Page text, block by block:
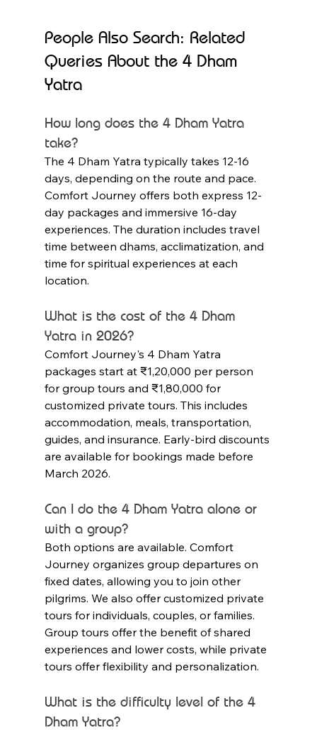
People Also Search: Related
Queries About the 4 Dham
Yatra
How long does the 4 Dham Yatra
take?
The 4 Dham Yatra typically takes 12-16
days, depending on the route and pace.
Comfort Journey offers both express 12-
day packages and immersive 16-day
experiences. The duration includes travel
time between dhams, acclimatization, and
time for spiritual experiences at each
location.
What is the cost of the 4 Dham
Yatra in 2026?
Comfort Journey's 4 Dham Yatra
packages start at ₹1,20,000 per person
for group tours and ₹1,80,000 for
customized private tours. This includes
accommodation, meals, transportation,
guides, and insurance. Early-bird discounts
are available for bookings made before
March 2026.
Can I do the 4 Dham Yatra alone or
with a group?
Both options are available. Comfort
Journey organizes group departures on
fixed dates, allowing you to join other
pilgrims. We also offer customized private
tours for individuals, couples, or families.
Group tours offer the benefit of shared
experiences and lower costs, while private
tours offer flexibility and personalization.
What is the difficulty level of the 4
Dham Yatra?